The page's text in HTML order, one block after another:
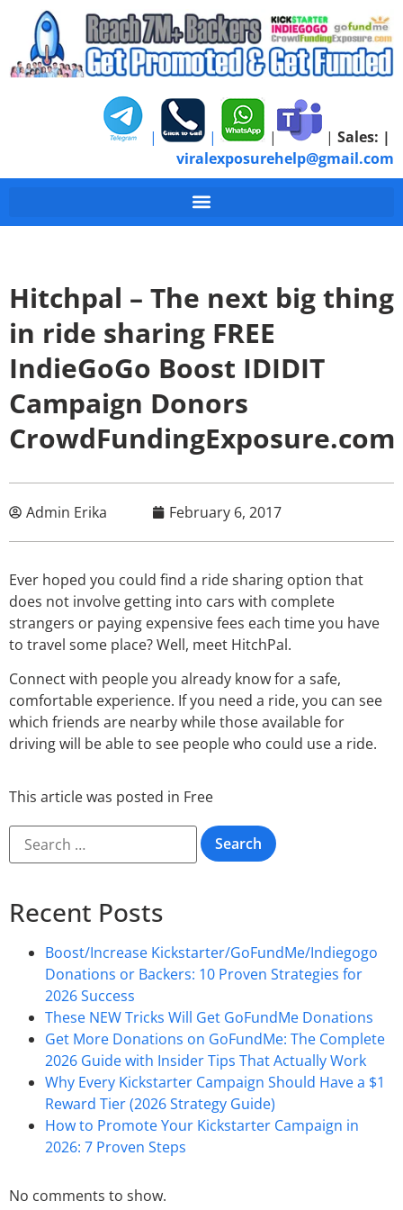
| | | | Sales: |
viralexposurehelp@gmail.com
Hitchpal – The next big thing
in ride sharing FREE
IndieGoGo Boost IDIDIT
Campaign Donors
CrowdFundingExposure.com
Admin Erika February 6, 2017
Ever hoped you could find a ride sharing option that
does not involve getting into cars with complete
strangers or paying expensive fees each time you have
to travel some place? Well, meet HitchPal.
Connect with people you already know for a safe,
comfortable experience. If you need a ride, you can see
which friends are nearby while those available for
driving will be able to see people who could use a ride.
This article was posted in Free
Recent Posts
Boost/Increase Kickstarter/GoFundMe/Indiegogo
Donations or Backers: 10 Proven Strategies for
2026 Success
These NEW Tricks Will Get GoFundMe Donations
Get More Donations on GoFundMe: The Complete
2026 Guide with Insider Tips That Actually Work
Why Every Kickstarter Campaign Should Have a $1
Reward Tier (2026 Strategy Guide)
How to Promote Your Kickstarter Campaign in
2026: 7 Proven Steps
No comments to show.